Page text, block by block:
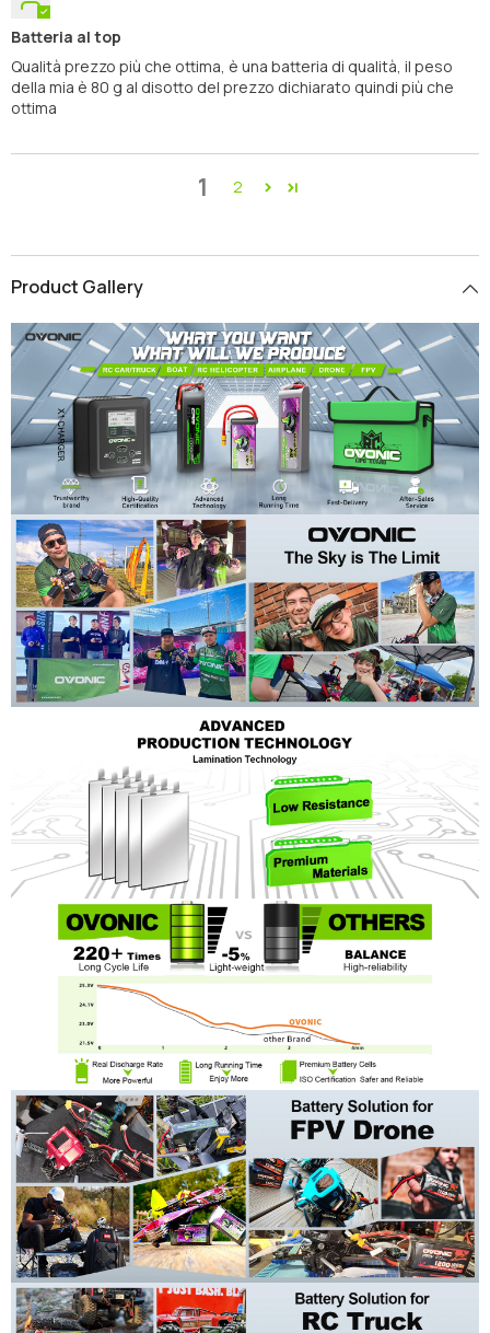
Batteria al top
Qualità prezzo più che ottima, è una batteria di qualità, il peso
della mia è 80 g al disotto del prezzo dichiarato quindi più che
ottima
1 2
Product Gallery